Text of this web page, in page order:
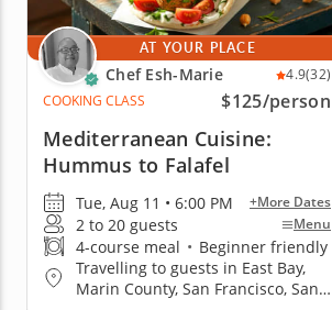
AT YOUR PLACE
Chef Esh-Marie 4.9(32)
COOKING CLASS
$125/person
Mediterranean Cuisine:
Hummus to Falafel
Tue, Aug 11 • 6:00 PM +More Dates
2 to 20 guests Menu
4-course meal • Beginner friendly
Travelling to guests in East Bay,
Marin County, San Francisco, San